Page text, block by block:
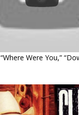
“Where Were You,”